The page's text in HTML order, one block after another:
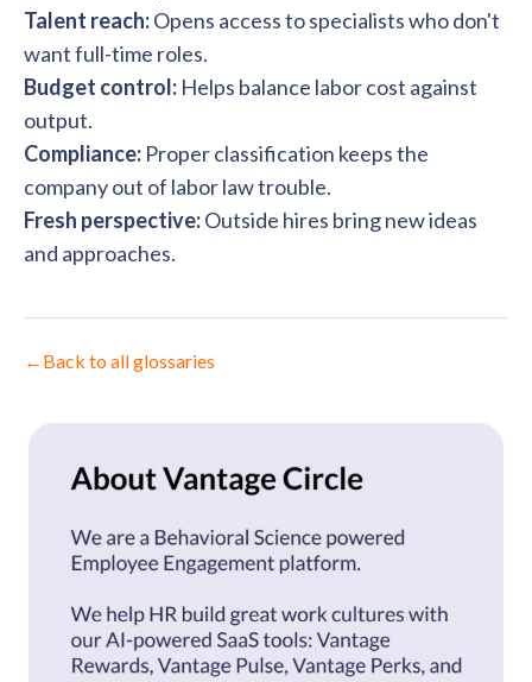
Talent reach:Opens access to specialists who don't
want full-time roles.
Budget control: Helps balance labor cost against
output.
Compliance: Proper classification keeps the
company out of labor law trouble.
Fresh perspective:Outside hires bring new ideas
and approaches.
← Back to all glossaries